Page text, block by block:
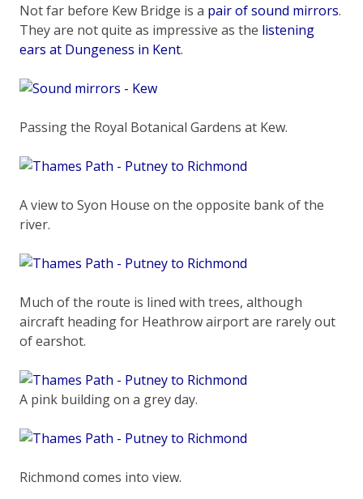
Not far before Kew Bridge is a pair of sound mirrors.
They are not quite as impressive as the listening
ears at Dungeness in Kent.
Passing the Royal Botanical Gardens at Kew.
A view to Syon House on the opposite bank of the
river.
Much of the route is lined with trees, although
aircraft heading for Heathrow airport are rarely out
of earshot.
A pink building on a grey day.
Richmond comes into view.